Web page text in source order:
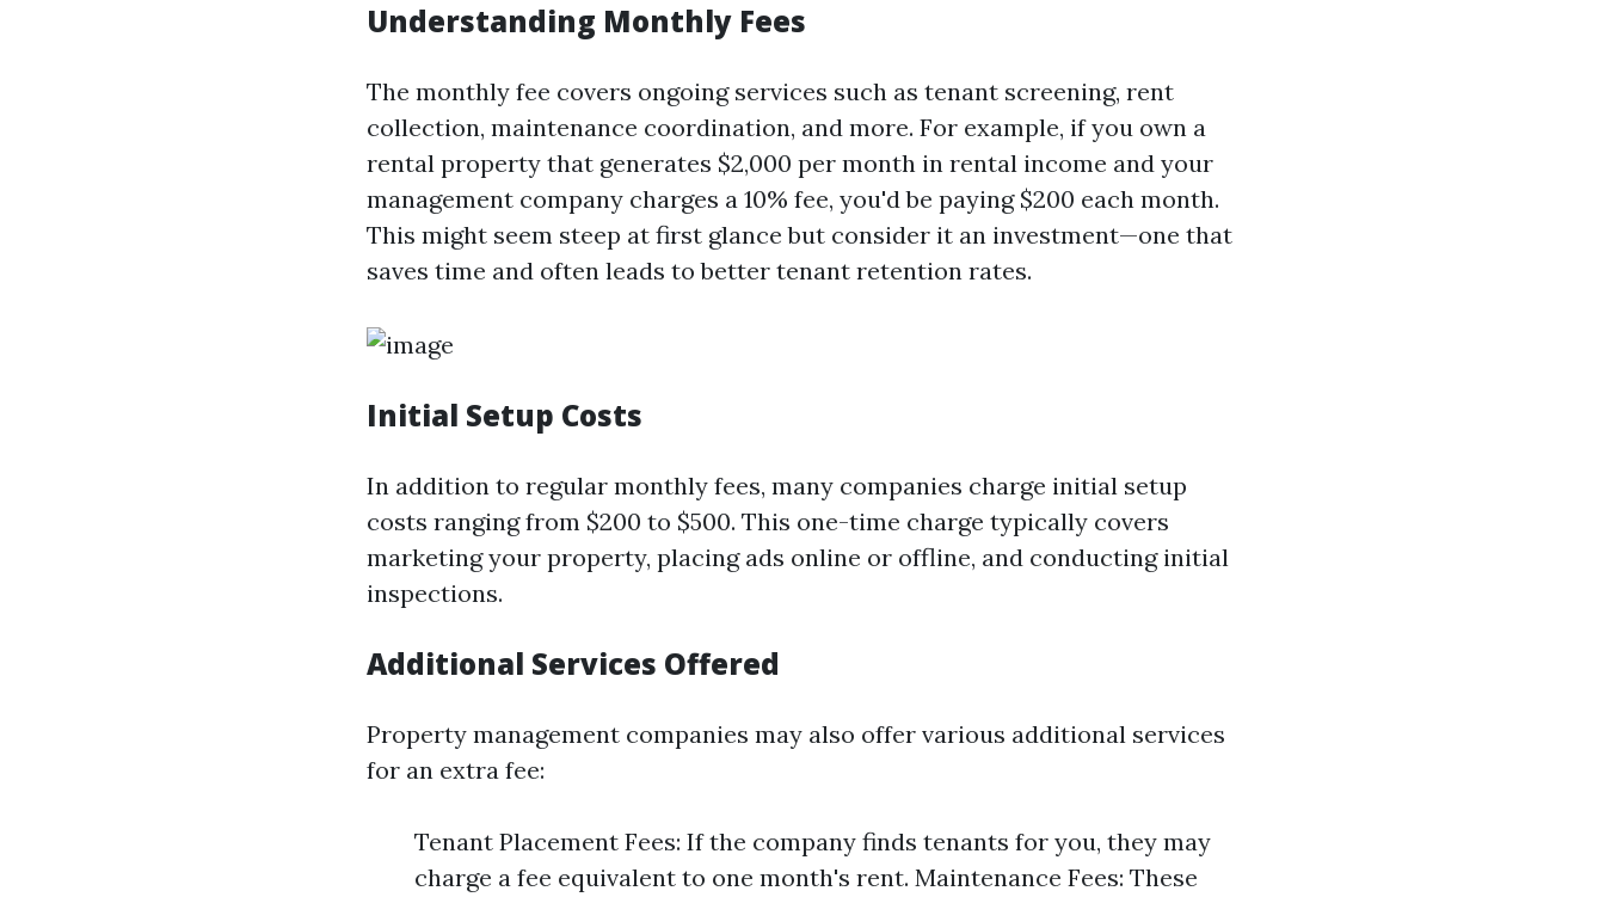
Understanding Monthly Fees
The monthly fee covers ongoing services such as tenant screening, rent
collection, maintenance coordination, and more. For example, if you own a
rental property that generates $2,000 per month in rental income and your
management company charges a 10% fee, you'd be paying $200 each month.
This might seem steep at first glance but consider it an investment—one that
saves time and often leads to better tenant retention rates.
Initial Setup Costs
In addition to regular monthly fees, many companies charge initial setup
costs ranging from $200 to $500. This one-time charge typically covers
marketing your property, placing ads online or offline, and conducting initial
inspections.
Additional Services Offered
Property management companies may also offer various additional services
for an extra fee:
Tenant Placement Fees: If the company finds tenants for you, they may
charge a fee equivalent to one month's rent. Maintenance Fees: These